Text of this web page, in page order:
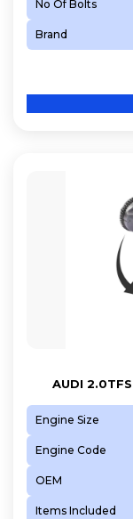
No Of Bolts
Brand
AUDI
Engine Size
Engine Code
OEM
Items Included